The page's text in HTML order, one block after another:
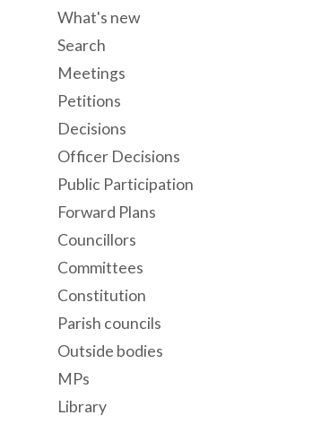
What's new
Search
Meetings
Petitions
Decisions
Officer Decisions
Public Participation
Forward Plans
Councillors
Committees
Constitution
Parish councils
Outside bodies
MPs
Library